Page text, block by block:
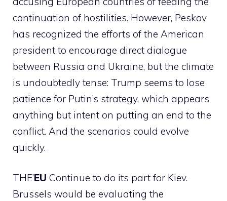
continuation of hostilities. However, Peskov
has recognized the efforts of the American
president to encourage direct dialogue
between Russia and Ukraine, but the climate
is undoubtedly tense: Trump seems to lose
patience for Putin’s strategy, which appears
anything but intent on putting an end to the
conflict. And the scenarios could evolve
quickly.
THE’EU Continue to do its part for Kiev.
Brussels would be evaluating the